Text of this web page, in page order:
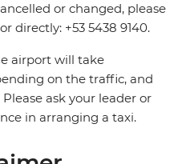
or changed, please
directly: +53 5438 9140.
airport will take
on the traffic, and
ask your leader or
in arranging a taxi.